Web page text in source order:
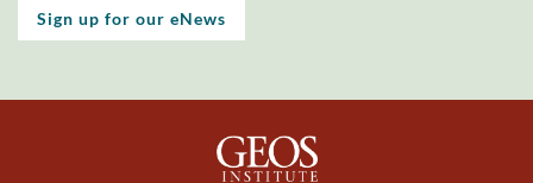
Sign up for our eNews